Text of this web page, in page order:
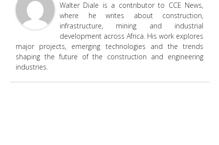
Walter Diale is a contributor to CCE News,
where he writes about construction,
infrastructure, mining and industrial
development across Africa. His work explores
major projects, emerging technologies and the trends
shaping the future of the construction and engineering
industries.